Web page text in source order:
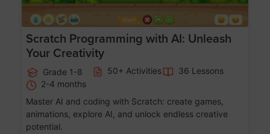
Scratch Programming with AI: Unleash
Your Creativity
Grade 1-8 50+ Activities
36 Lessons
2-4 months
Master AI and coding with Scratch: create games,
animations, explore AI, and unlock endless creative
potential.